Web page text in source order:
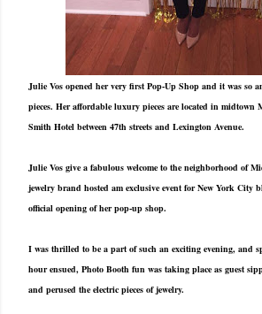
Julie Vos opened her very first Pop-Up Shop and it was so
pieces. Her affordable luxury pieces are located in midtown
Smith Hotel between 47th streets and Lexington Avenue.
Julie Vos give a fabulous welcome to the neighborhood of
jewelry brand hosted am exclusive event for New York City
official opening of her pop-up shop.
I was thrilled to be a part of such an exciting evening, and
hour ensued, Photo Booth fun was taking place as guest
and perused the electric pieces of jewelry.